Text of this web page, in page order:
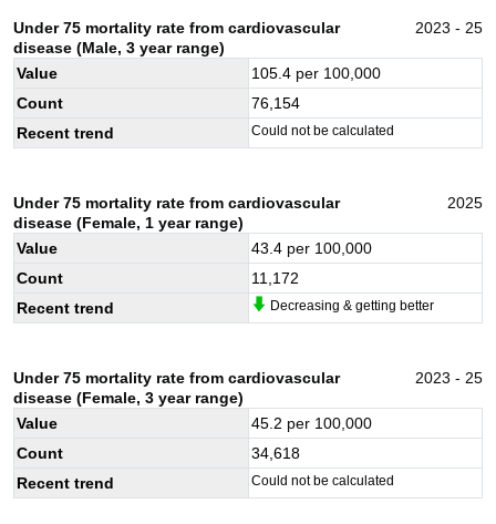
Under 75 mortality rate from cardiovascular
disease (Male, 3 year range)
2023 - 25
Value 105.4 per 100,000
Count
76,154
Recent trend
Could not be calculated
Under 75 mortality rate from cardiovascular
disease (Female, 1 year range)
2025
Value 43.4 per 100,000
Count
11,172
Recent trend
Decreasing & getting better
Under 75 mortality rate from cardiovascular
disease (Female, 3 year range)
2023 - 25
Value 45.2 per 100,000
Count
34,618
Recent trend
Could not be calculated